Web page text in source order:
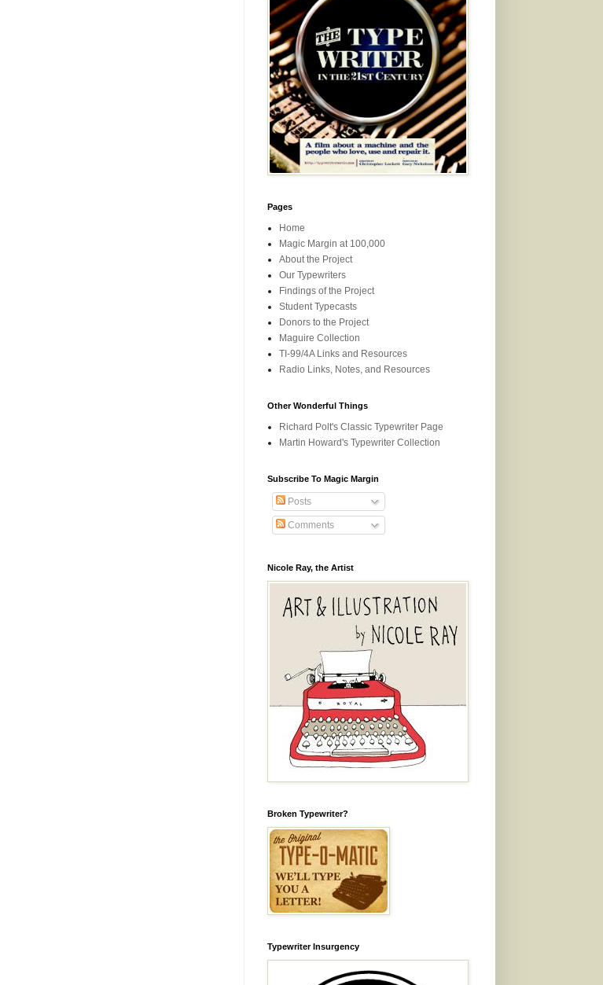
Pages
Home
Magic Margin at 100,000
About the Project
Our Typewriters
Findings of the Project
Student Typecasts
Donors to the Project
Maguire Collection
TI-99/4A Links and Resources
Radio Links, Notes, and Resources
Other Wonderful Things
Richard Polt's Classic Typewriter Page
Martin Howard's Typewriter Collection
Subscribe To Magic Margin
Posts
Comments
Nicole Ray, the Artist
Broken Typewriter?
Typewriter Insurgency